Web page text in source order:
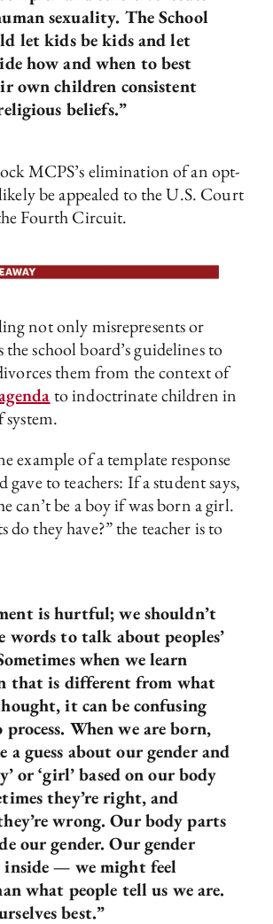
sexuality. The School
let kids be kids and let
how and when to best
own children consistent
beliefs.”
MCPS’s elimination of an opt-
be appealed to the U.S. Court
Fourth Circuit.
not only misrepresents or
school board’s guidelines to
them from the context of
to indoctrinate children in
example of a template response
gave to teachers: If a student says,
can’t be a boy if was born a girl.
do they have?” the teacher is to
is hurtful; we shouldn’t
words to talk about peoples’
when we learn
that is different from what
it can be confusing
When we are born,
a guess about our gender and
or ‘girl’ based on our body
they’re right, and
wrong. Our body parts
our gender. Our gender
inside — we might feel
what people tell us we are.
best.”